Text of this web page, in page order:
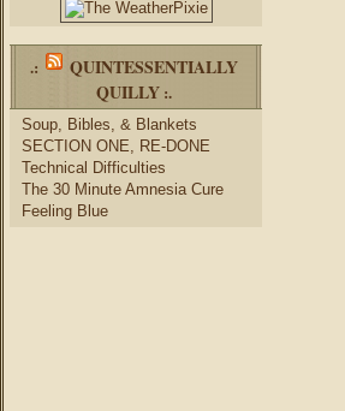
.:
QUINTESSENTIALLY
QUILLY :.
Soup, Bibles, & Blankets
SECTION ONE, RE-DONE
Technical Difficulties
The 30 Minute Amnesia Cure
Feeling Blue